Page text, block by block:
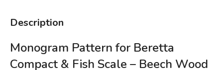
Description
Monogram Pattern for Beretta
Compact & Fish Scale – Beech Wood